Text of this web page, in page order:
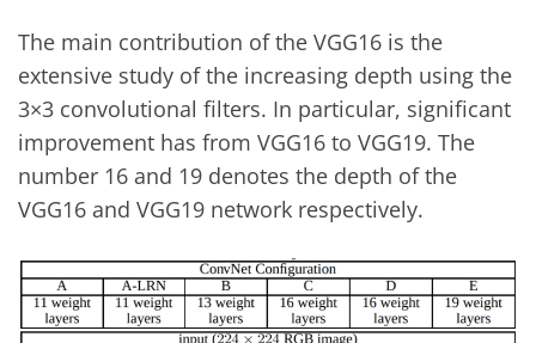
The main contribution of the VGG16 is the
extensive study of the increasing depth using the
3×3 convolutional filters. In particular, significant
improvement has from VGG16 to VGG19. The
number 16 and 19 denotes the depth of the
VGG16 and VGG19 network respectively.